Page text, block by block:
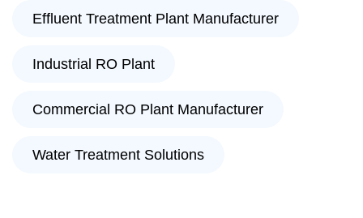
Effluent Treatment Plant Manufacturer
Industrial RO Plant
Commercial RO Plant Manufacturer
Water Treatment Solutions